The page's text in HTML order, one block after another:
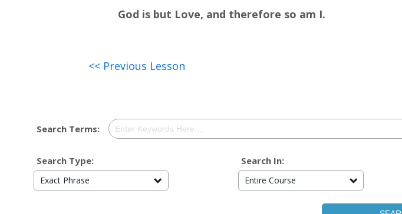
God is but Love, and therefore so am I.
<< Previous Lesson
Search Terms:
Search Type:
Exact Phrase
Search In:
Entire Course